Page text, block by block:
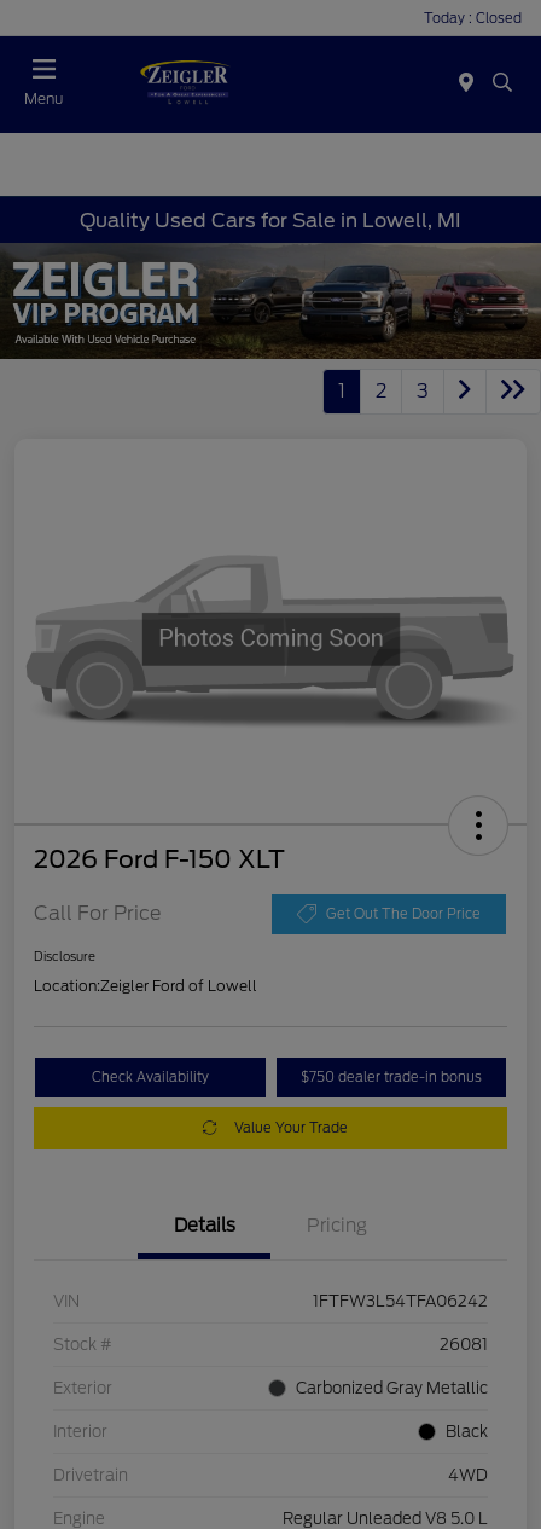
Today : Closed
Menu
Quality Used Cars for Sale in Lowell, MI
1 2 3
2026 Ford F-150 XLT
Call For Price Get Out The Door Price
Disclosure
Location:Zeigler Ford of Lowell
Check Availability $750 dealer trade-in bonus
Value Your Trade
Details Pricing
VIN 1FTFW3L54TFA06242
Stock # 26081
Exterior Carbonized Gray Metallic
Interior Black
Drivetrain 4WD
Engine Regular Unleaded V8 5.0 L